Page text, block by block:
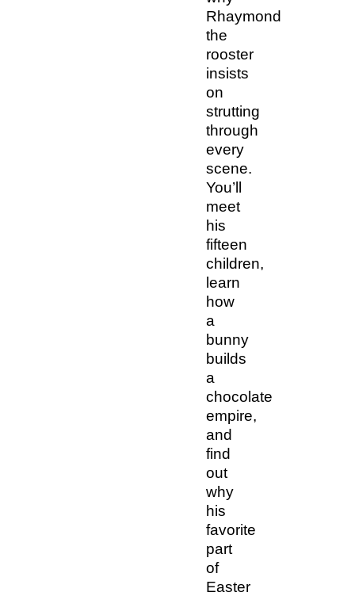
Rhaymond
the
rooster
insists
on
strutting
through
every
scene.
You’ll
meet
his
fifteen
children,
learn
how
a
bunny
builds
a
chocolate
empire,
and
find
out
why
his
favorite
part
of
Easter